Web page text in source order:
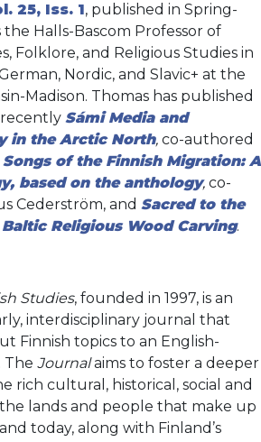
25, Iss. 1, published in Spring-
Halls-Bascom Professor of
Folklore, and Religious Studies in
Nordic, and Slavic+ at the
Madison. Thomas has published
recently Sámi Media and
in the Arctic North, co-authored
Songs of the Finnish Migration: A
based on the anthology, co-
Cederström, and Sacred to the
Religious Wood Carving.
Studies, founded in 1997, is an
interdisciplinary journal that
Finnish topics to an English-
The Journalaims to foster a deeper
rich cultural, historical, social and
lands and people that make up
today, along with Finland’s